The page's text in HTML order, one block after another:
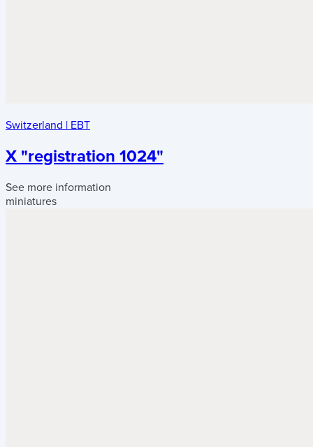
Switzerland | EBT
X "registration 1024"
See more information
miniatures